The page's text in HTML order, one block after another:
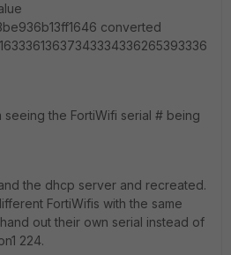
converted
seeing the FortiWifi serial # being
the dhcp server and recreated.
FortiWifis with the same
out their own serial instead of
224.